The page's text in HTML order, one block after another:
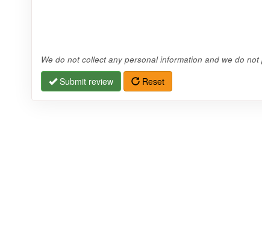
We do not collect any personal information and we do
Submit review Reset